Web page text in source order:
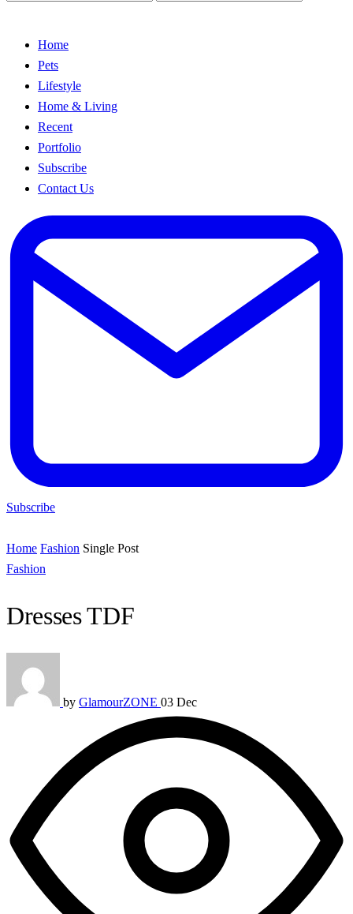
Home
Pets
Lifestyle
Home & Living
Recent
Portfolio
Subscribe
Contact Us
Subscribe
Home Fashion Single Post
Fashion
Dresses TDF
by GlamourZONE 03 Dec